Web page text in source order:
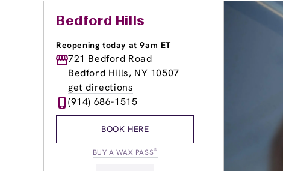
Bedford Hills
Reopening today at 9am ET
721 Bedford Road
Bedford Hills, NY 10507
get directions
(914) 686-1515
BOOK HERE
BUY A WAX PASS®